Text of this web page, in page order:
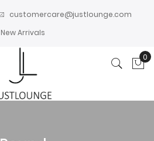
customercare@justlounge.com
New Arrivals
0